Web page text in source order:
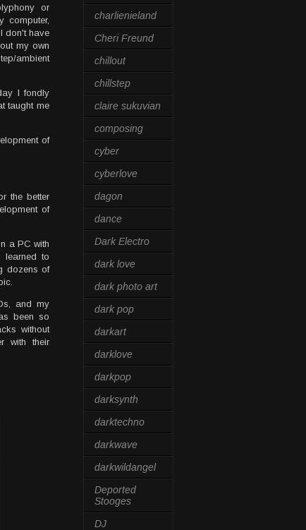
or
computer,
don't have
my own
ambient
I fondly
taught me
of
the better
of
a PC with
to
dozens of
and my
been so
without
with their
charlienieland
Cheri Freund
chillout
chillstep
claire sukuvian
composing
cyber
cyberlove
dagon
dance
Dark Electro
dark love
dark photo art
dark pop
darkart
darklove
darkpop
darksynth
darktechno
darkwave
darkwildangel
Deported
Stooges
DJ